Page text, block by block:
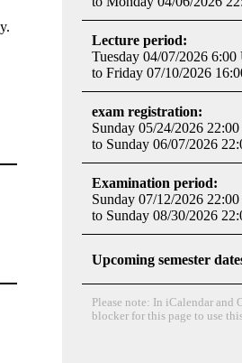
Lecture period:
Tuesday 04/07/2026 6:00
to Friday 07/10/2026
exam registration:
Sunday 05/24/2026
to Sunday 06/07/2026
Examination period:
Sunday 07/12/2026
to Sunday 08/30/2026
Upcoming semester
Please note: In iCalendar and
blocker for this page to use